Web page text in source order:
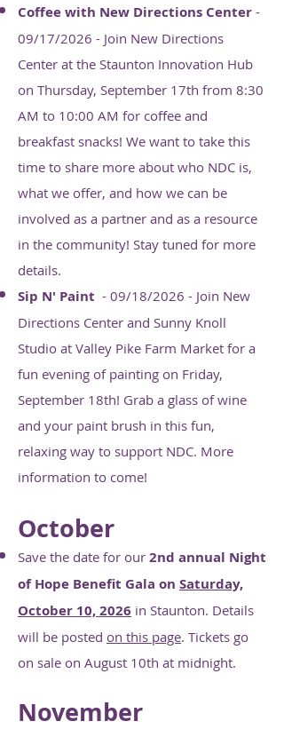
Coffee with New Directions Center -
09/17/2026 - Join New Directions
Center at the Staunton Innovation Hub
on Thursday, September 17th from 8:30
AM to 10:00 AM for coffee and
breakfast snacks! We want to take this
time to share more about who NDC is,
what we offer, and how we can be
involved as a partner and as a resource
in the community! Stay tuned for more
details.
Sip N' Paint - 09/18/2026 - Join New
Directions Center and Sunny Knoll
Studio at Valley Pike Farm Market for a
fun evening of painting on Friday,
September 18th! Grab a glass of wine
and your paint brush in this fun,
relaxing way to support NDC. More
information to come!
October
Save the date for our 2nd annual Night
of Hope Benefit Gala on Saturday,
October 10, 2026 in Staunton. Details
will be posted on this page. Tickets go
on sale on August 10th at midnight.
November